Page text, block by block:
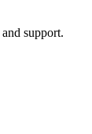
support.